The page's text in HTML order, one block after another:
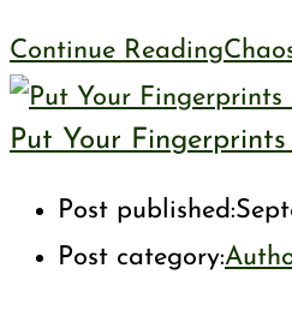
Continue Reading
Put Your
Post published:
Post category: